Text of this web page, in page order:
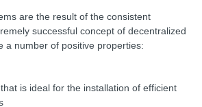
are the result of the consistent
successful concept of decentralized
a number of positive properties:
is ideal for the installation of efficient